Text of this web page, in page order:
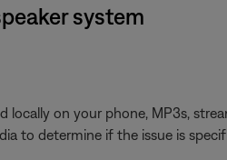
system
on your phone, MP3s,
to determine if the issue is